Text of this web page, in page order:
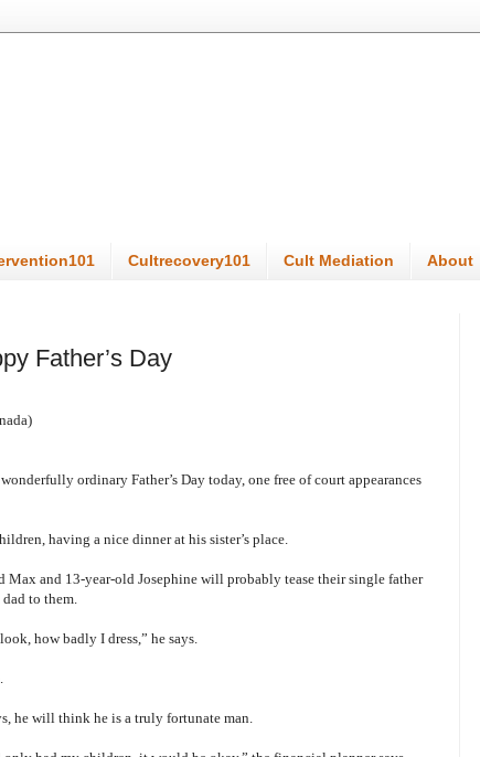
Cultrecovery101 Cult Mediation About
Father’s Day
ordinary Father’s Day today, one free of court appearances
having a nice dinner at his sister’s place.
Max and 13-year-old Josephine will probably tease their single father
to them.
how badly I dress,” he says.
he will think he is a truly fortunate man.